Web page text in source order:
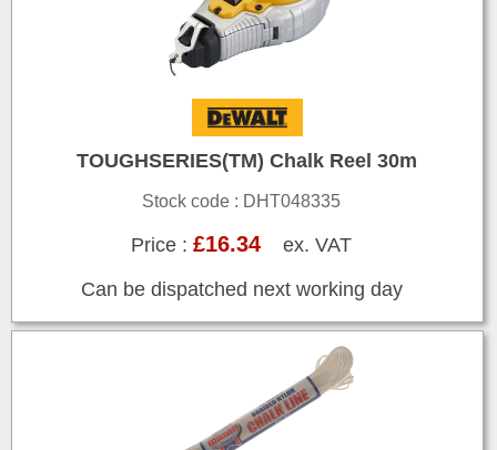
TOUGHSERIES(TM) Chalk Reel 30m
Stock code : DHT048335
Price :£16.34 ex. VAT
Can be dispatched next working day